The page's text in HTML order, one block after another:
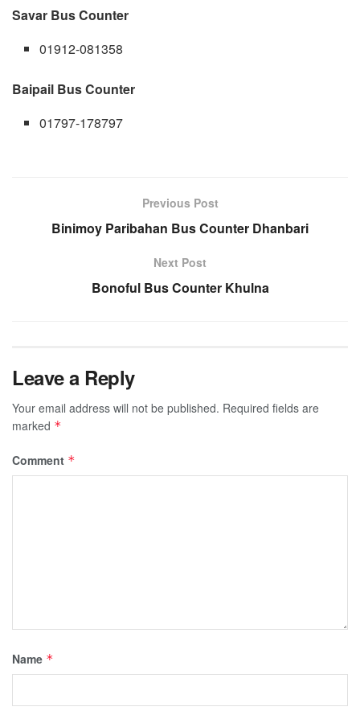
Savar Bus Counter
01912-081358
Baipail Bus Counter
01797-178797
Previous Post
Binimoy Paribahan Bus Counter Dhanbari
Next Post
Bonoful Bus Counter Khulna
Leave a Reply
Your email address will not be published. Required fields are
marked *
Comment *
Name *